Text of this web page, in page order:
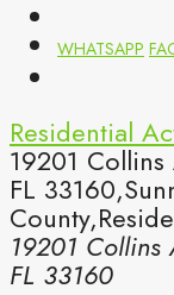
WHATSAPP
Residential
19201
FL
19201 Collins
FL 33160